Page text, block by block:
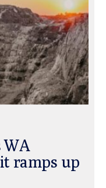
WA
ramps up